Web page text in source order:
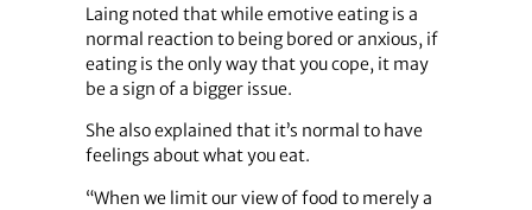
Laing noted that while emotive eating is a
normal reaction to being bored or anxious, if
eating is the only way that you cope, it may
be a sign of a bigger issue.
She also explained that it’s normal to have
feelings about what you eat.
“When we limit our view of food to merely a